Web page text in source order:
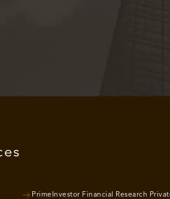
PrimeInvestor Financial Research